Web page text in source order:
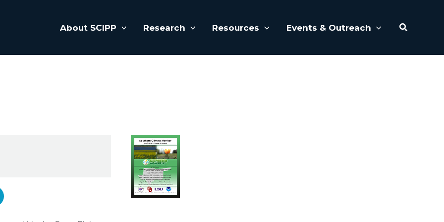
About SCIPP Research Resources Events & Outreach Search